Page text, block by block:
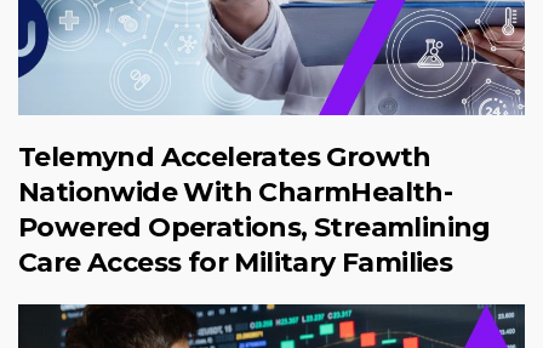
Telemynd Accelerates Growth
Nationwide With CharmHealth-
Powered Operations, Streamlining
Care Access for Military Families